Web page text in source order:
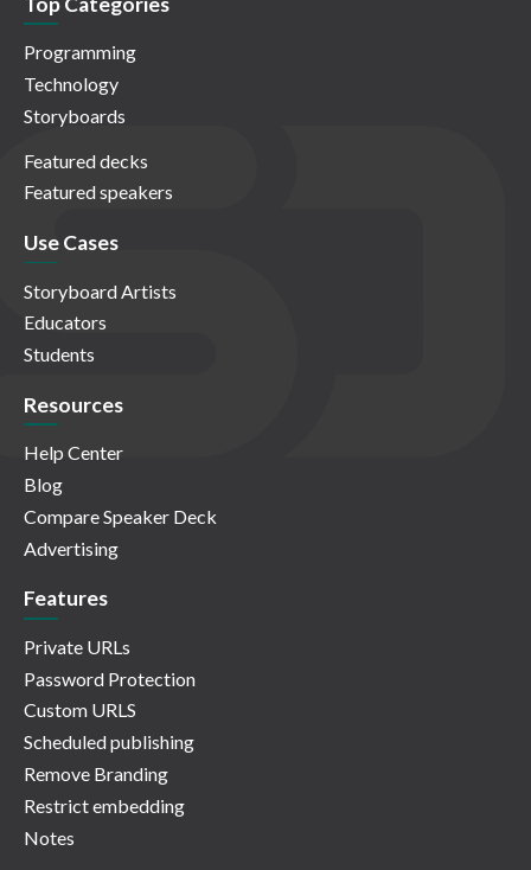
Programming
Technology
Storyboards
Featured decks
Featured speakers
Use Cases
Storyboard Artists
Educators
Students
Resources
Help Center
Blog
Compare Speaker Deck
Advertising
Features
Private URLs
Password Protection
Custom URLS
Scheduled publishing
Remove Branding
Restrict embedding
Notes